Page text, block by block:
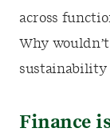
across
Why
sustainability
Finance